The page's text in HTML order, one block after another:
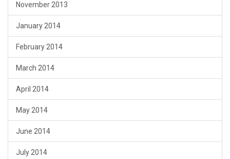
November 2013
January 2014
February 2014
March 2014
April 2014
May 2014
June 2014
July 2014